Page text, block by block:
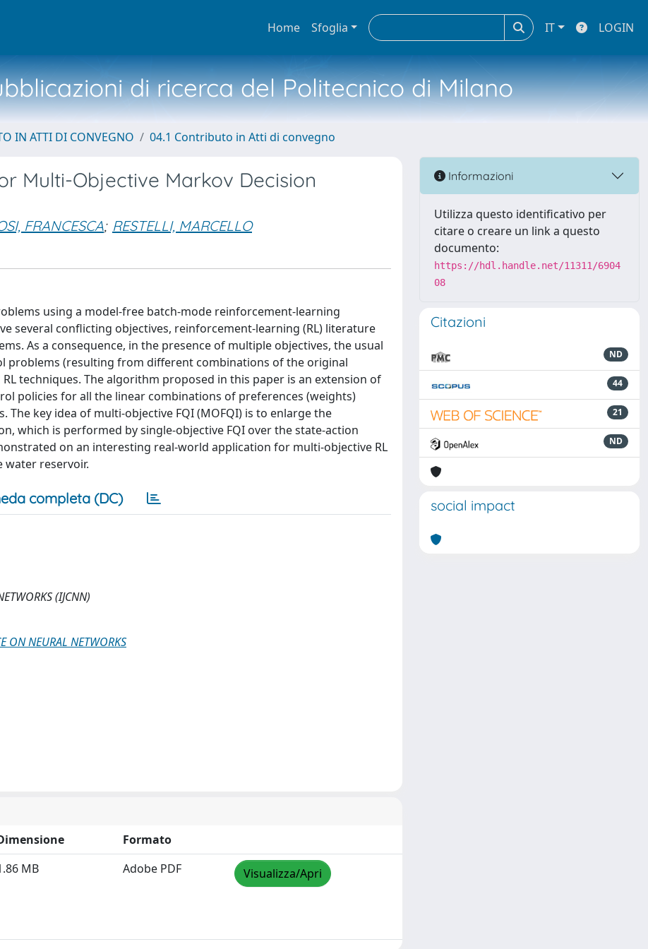
Home Sfoglia IT LOGIN
di ricerca del Politecnico di Milano
IN ATTI DI CONVEGNO 04.1 Contributo in Atti di convegno
Multi-Objective Markov Decision
FRANCESCA; RESTELLI, MARCELLO
using a model-free batch-mode reinforcement-learning
several conflicting objectives, reinforcement-learning (RL) literature
As a consequence, in the presence of multiple objectives, the usual
problems (resulting from different combinations of the original
techniques. The algorithm proposed in this paper is an extension of
policies for all the linear combinations of preferences (weights)
key idea of multi-objective FQI (MOFQI) is to enlarge the
which is performed by single-objective FQI over the state-action
on an interesting real-world application for multi-objective RL
reservoir.
completa (DC)
(IJCNN)
ON NEURAL NETWORKS
Formato
MB Adobe PDF Visualizza/Apri
Informazioni
Utilizza questo identificativo per
citare o creare un link a questo
documento:
https://hdl.handle.net/11311/6904
08
Citazioni
ND
44
21
ND
social impact